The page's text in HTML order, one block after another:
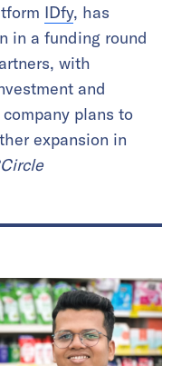
IDfy, has
in a funding round
with
and
plans to
expansion in